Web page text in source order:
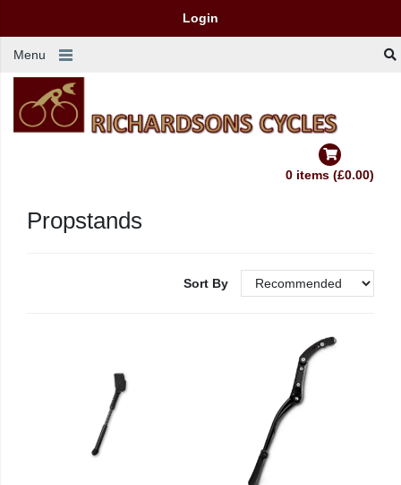
Login
Menu
0 items (£0.00)
Propstands
Sort By